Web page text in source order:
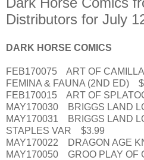
Distributors for July
DARK HORSE COMICS
FEB170075 ART OF
FEMINA & FAUNA (2ND ED)
FEB170015 ART OF
MAY170030 BRIGGS LAND
MAY170031 BRIGGS LAND
STAPLES VAR $3.99
MAY170022 DRAGON AGE
MAY170050 GROO PLAY